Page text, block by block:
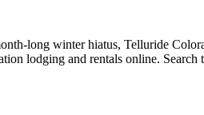
long winter hiatus, Telluride
lodging and rentals online.